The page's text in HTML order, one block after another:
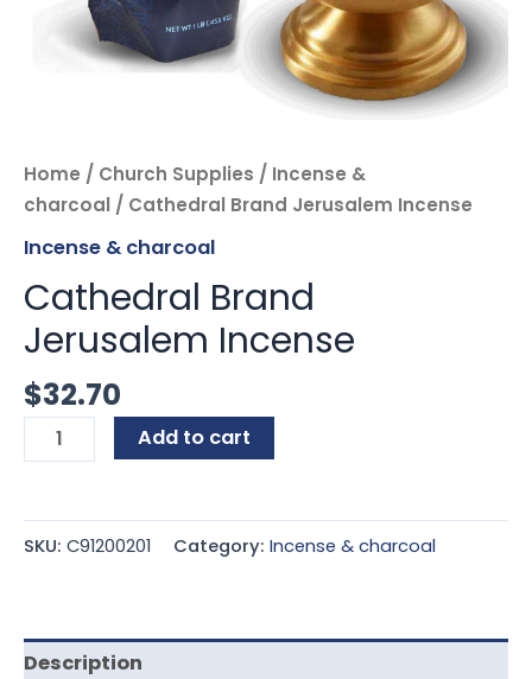
Home / Church Supplies / Incense &
charcoal / Cathedral Brand Jerusalem Incense
Incense & charcoal
Cathedral Brand
Jerusalem Incense
$32.70
Add to cart
SKU: C91200201 Category: Incense & charcoal
Description